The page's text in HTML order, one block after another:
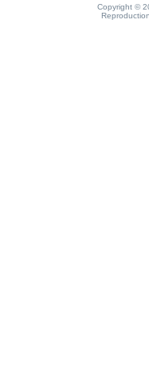
Copyright ©